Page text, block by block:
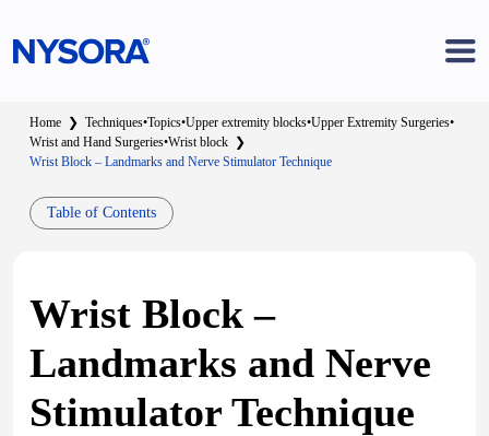
Home ❯ Techniques•Topics•Upper extremity blocks•Upper Extremity Surgeries•
Wrist and Hand Surgeries•Wrist block ❯
Wrist Block – Landmarks and Nerve Stimulator Technique
Table of Contents
Wrist Block –
Landmarks and Nerve
Stimulator Technique